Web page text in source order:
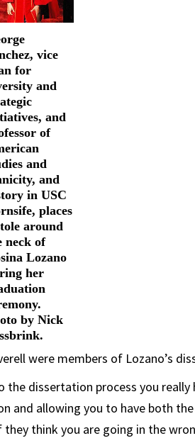
vice
for
and
and
of
and
and
in USC
places
around
neck of
Lozano
her
by Nick
were members of Lozano’s
the dissertation process you
and allowing you to have both
they think you are going in the